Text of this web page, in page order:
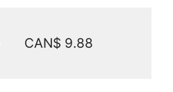
CAN$ 9.88